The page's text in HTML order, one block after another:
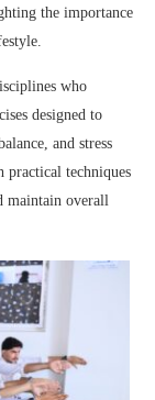
the importance
who
designed to
and stress
practical techniques
maintain overall